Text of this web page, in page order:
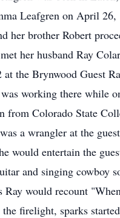
Leafgren on April 26,
her brother Robert
her husband Ray
at the Brynwood Guest
working there while
from Colorado State
a wrangler at the
would entertain the
and singing cowboy
Ray would recount
firelight, sparks